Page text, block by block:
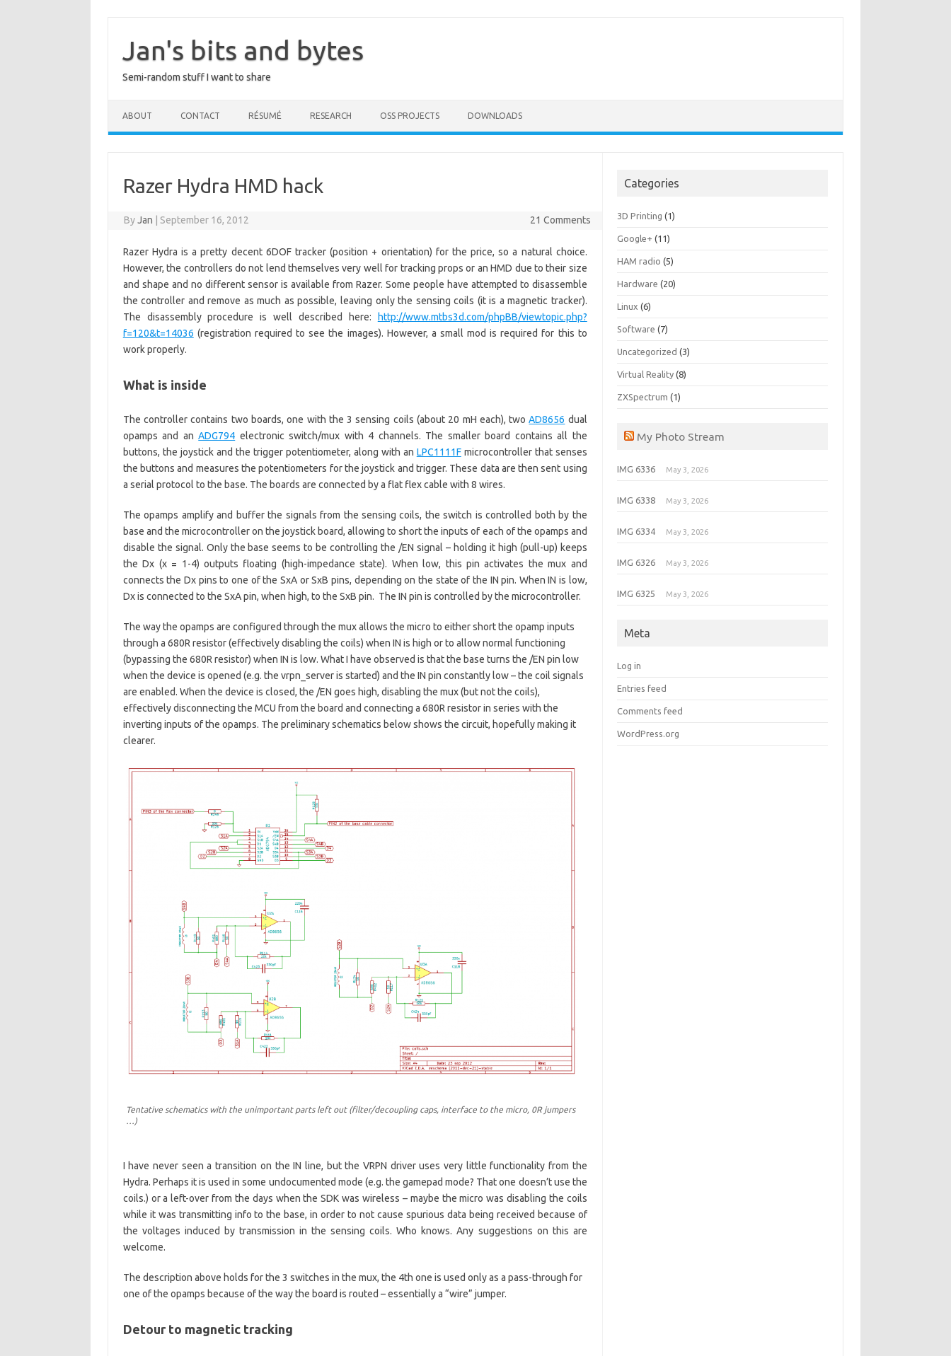
content
Jan's bits and bytes
Semi-random stuff I want to share
ABOUT CONTACT RÉSUMÉ RESEARCH OSS PROJECTS DOWNLOADS
Razer Hydra HMD hack
ByJan September 16, 2012 21 Comments
Razer Hydra is a pretty decent 6DOF tracker (position + orientation) for the price, so a natural choice.
However, the controllers do not lend themselves very well for tracking props or an HMD due to their size
and shape and no different sensor is available from Razer. Some people have attempted to disassemble
the controller and remove as much as possible, leaving only the sensing coils (it is a magnetic tracker).
The disassembly procedure is well described here:
http://www.mtbs3d.com/phpBB/viewtopic.php?
f=120&t=14036 (registration required to see the images). However, a small mod is required for this to
work properly.
What is inside
The controller contains two boards, one with the 3 sensing coils (about 20 mH each), twoAD8656 dual
opamps and anADG794 electronic switch/mux with 4 channels. The smaller board contains all the
buttons, the joystick and the trigger potentiometer, along with an LPC1111Fmicrocontroller that senses
the buttons and measures the potentiometers for the joystick and trigger. These data are then sent using
a serial protocol to the base. The boards are connected by a flat flex cable with 8 wires.
The opamps amplify and buffer the signals from the sensing coils, the switch is controlled both by the
base and the microcontroller on the joystick board, allowing to short the inputs of each of the opamps and
disable the signal. Only the base seems to be controlling the /EN signal – holding it high (pull-up) keeps
the Dx (x = 1-4) outputs floating (high-impedance state). When low, this pin activates the mux and
connects the Dx pins to one of the SxA or SxB pins, depending on the state of the IN pin. When IN is low,
Dx is connected to the SxA pin, when high, to the SxB pin. The IN pin is controlled by the microcontroller.
The way the opamps are configured through the mux allows the micro to either short the opamp inputs
through a 680R resistor (effectively disabling the coils) when IN is high or to allow normal functioning
(bypassing the 680R resistor) when IN is low. What I have observed is that the base turns the /EN pin low
when the device is opened (e.g. the vrpn_server is started) and the IN pin constantly low – the coil signals
are enabled. When the device is closed, the /EN goes high, disabling the mux (but not the coils),
effectively disconnecting the MCU from the board and connecting a 680R resistor in series with the
inverting inputs of the opamps. The preliminary schematics below shows the circuit, hopefully making it
clearer.
Tentative schematics with the unimportant parts left out (filter/decoupling caps, interface to the micro, 0R jumpers
…)
I have never seen a transition on the IN line, but the VRPN driver uses very little functionality from the
Hydra. Perhaps it is used in some undocumented mode (e.g. the gamepad mode? That one doesn’t use the
coils.) or a left-over from the days when the SDK was wireless – maybe the micro was disabling the coils
while it was transmitting info to the base, in order to not cause spurious data being received because of
the voltages induced by transmission in the sensing coils. Who knows. Any suggestions on this are
welcome.
The description above holds for the 3 switches in the mux, the 4th one is used only as a pass-through for
one of the opamps because of the way the board is routed – essentially a “wire” jumper.
Detour to magnetic tracking
Categories
3D Printing (1)
Google+ (11)
HAM radio (5)
Hardware (20)
Linux (6)
Software (7)
Uncategorized (3)
Virtual Reality (8)
ZXSpectrum (1)
My Photo Stream
IMG 6336 May 3, 2026
IMG 6338 May 3, 2026
IMG 6334 May 3, 2026
IMG 6326 May 3, 2026
IMG 6325 May 3, 2026
Meta
Log in
Entries feed
Comments feed
WordPress.org